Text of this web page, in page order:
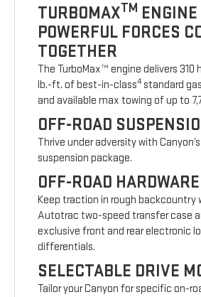
TURBOMAXTM
POWERFUL FORCES
TOGETHER
The TurboMax™ engine delivers 310
lb.-ft. of best-in-class4standard
and available max towing of up to
OFF-ROAD
Thrive under adversity with
suspension package.
OFF-ROAD HARDWARE
Keep traction in rough backcountry
Autotrac two-speed transfer case
exclusive front and rear electronic
differentials.
SELECTABLE DRIVE
Tailor your Canyon for specific on-